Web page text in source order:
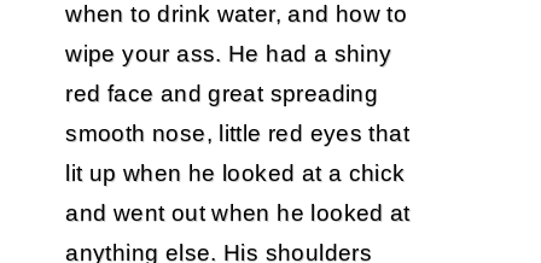
when to drink water, and how to
wipe your ass. He had a shiny
red face and great spreading
smooth nose, little red eyes that
lit up when he looked at a chick
and went out when he looked at
anything else. His shoulders